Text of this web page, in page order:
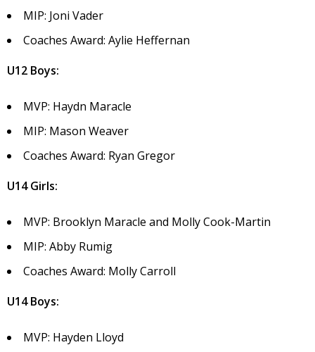
MIP: Joni Vader
Coaches Award: Aylie Heffernan
U12 Boys:
MVP: Haydn Maracle
MIP: Mason Weaver
Coaches Award: Ryan Gregor
U14 Girls:
MVP: Brooklyn Maracle and Molly Cook-Martin
MIP: Abby Rumig
Coaches Award: Molly Carroll
U14 Boys:
MVP: Hayden Lloyd